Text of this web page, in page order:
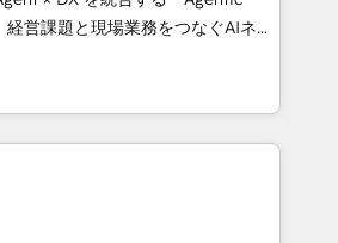
🌎 Highlights: • 10+
• Top 3 Partner of the
2024, 2025. • Partner of the
Let Cebra’s experts help
and with impact.
シーとして、HubSpot Eliteの実装
計します。 💡 100inc は何
を共通基盤に、AIエージェン
フロント業務（マーケティング・営
ーです。事業部・グループ会社・部
、データと業務プロセスのサイロ化